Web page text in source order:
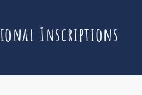
Inscriptions